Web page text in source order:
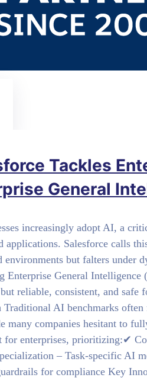
Tackles
General
increasingly adopt AI, a
applications. Salesforce calls
environments but falters under
Enterprise General
reliable, consistent, and safe
Traditional AI benchmarks
many companies hesitant to
for enterprises, prioritizing:✔
– Task-specific AI
for compliance Key